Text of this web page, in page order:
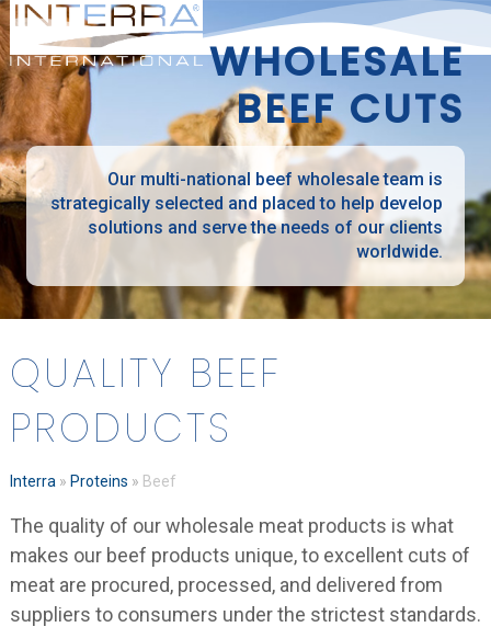
Skip
to
content
Open
mobile
menu
Close
mobile
menu
WHOLESALE
BEEF CUTS
Our multi-national beef wholesale team is
strategically selected and placed to help develop
solutions and serve the needs of our clients
worldwide.
QUALITY BEEF
PRODUCTS
Interra » Proteins » Beef
The quality of our wholesale meat products is what
makes our beef products unique, to excellent cuts of
meat are procured, processed, and delivered from
suppliers to consumers under the strictest standards.